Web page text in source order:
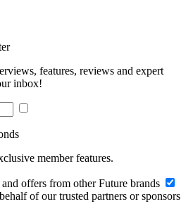
features, reviews and expert
inbox!
member features.
offers from other Future brands
of our trusted partners or sponsors